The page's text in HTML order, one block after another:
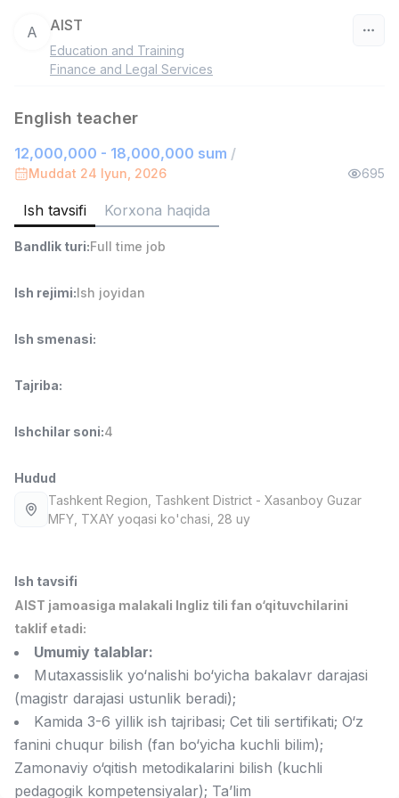
O‘zbekiston
Do'kon sotuvchisi
3,000,000 - 6,000,000 sum
Full time job
Ish joyidan
Sotuv agenti
VITAREX
3,000,000 - 8,000,000 sum
VITAREX
2,600,000 - 5,000,000 sum
LES AILES
Full time job
Ish joyidan
3,000,000 - 10,000,000 sum
NAVBAHOR APTEKA
Full time job
Sotuv bo'yicha agent
LION_ESTATE
Full time job
Ish joyidan
TOP
Matematika o'qituvchisi
3,000,000 - 14,000,000 sum /
Yangi
A AIST
Education and Training
Finance and Legal Services
English teacher
12,000,000 - 18,000,000 sum /
Muddat 24 Iyun, 2026 695
Ish tavsifi Korxona haqida
Bandlik turi:Full time job
Ish rejimi:Ish joyidan
Ish smenasi:
Tajriba:
Ishchilar soni:4
Hudud
Tashkent Region , Tashkent District - Xasanboy Guzar
MFY, TXAY yoqasi ko'chasi, 28 uy
Ish tavsifi
AIST jamoasiga malakali Ingliz tili fan o‘qituvchilarini
taklif etadi:
Umumiy talablar:
Mutaxassislik yo‘nalishi bo‘yicha bakalavr darajasi
(magistr darajasi ustunlik beradi);
Kamida 3-6 yillik ish tajribasi; Cet tili sertifikati; O‘z
fanini chuqur bilish (fan bo‘yicha kuchli bilim);
Zamonaviy o‘qitish metodikalarini bilish (kuchli
pedagogik kompetensiyalar); Ta’lim
Vakansiyalar Sohalar Korxonalar